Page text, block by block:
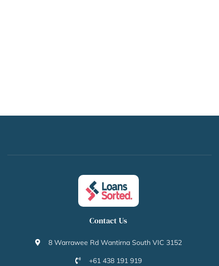
Contact Us
8 Warrawee Rd Wantirna South VIC 3152
+61 438 191 919